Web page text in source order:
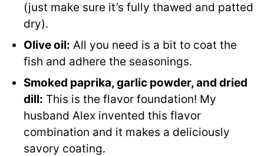
(just make sure it’s fully thawed and patted
dry).
Olive oil: All you need is a bit to coat the
fish and adhere the seasonings.
Smoked paprika, garlic powder, and dried
dill: This is the flavor foundation! My
husband Alex invented this flavor
combination and it makes a deliciously
savory coating.